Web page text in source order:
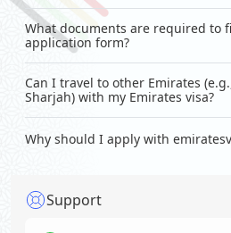
What documents are required to
application form?
Can I travel to other Emirates
Sharjah) with my Emirates visa?
Why should I apply with
Support